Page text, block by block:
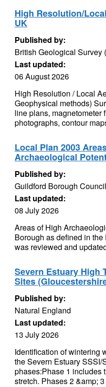
High Resolution/
UK
Published by:
British Geological Survey
Last updated:
06 August 2026
High Resolution / Local
Geophysical methods)
line plans, magnetometer
photographs, contour
Local Plan 2003
Archaeological
Published by:
Guildford Borough Council
Last updated:
08 July 2026
Areas of High
Borough as defined in
was reviewed and
Severn Estuary High
Sites
Published by:
Natural England
Last updated:
13 July 2026
Identification of wintering
the Severn Estuary SSSI/
phases:Phase 1 includes
stretch. Phases 2 &amp;